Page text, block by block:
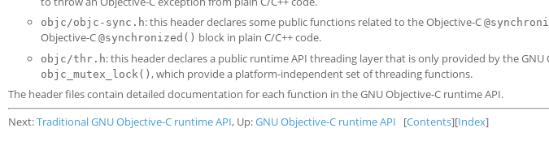
objc/objc-sync.h: this header declares some public functions related to the Objective-C
Objective-C @synchronized() block in plain C/C++ code.
objc/thr.h: this header declares a public runtime API threading layer that is only provided by the
objc_mutex_lock() , which provide a platform-independent set of threading functions.
The header files contain detailed documentation for each function in the GNU Objective-C runtime API.
Next:Traditional GNU Objective-C runtime API, Up:GNU Objective-C runtime API [Contents][Index]